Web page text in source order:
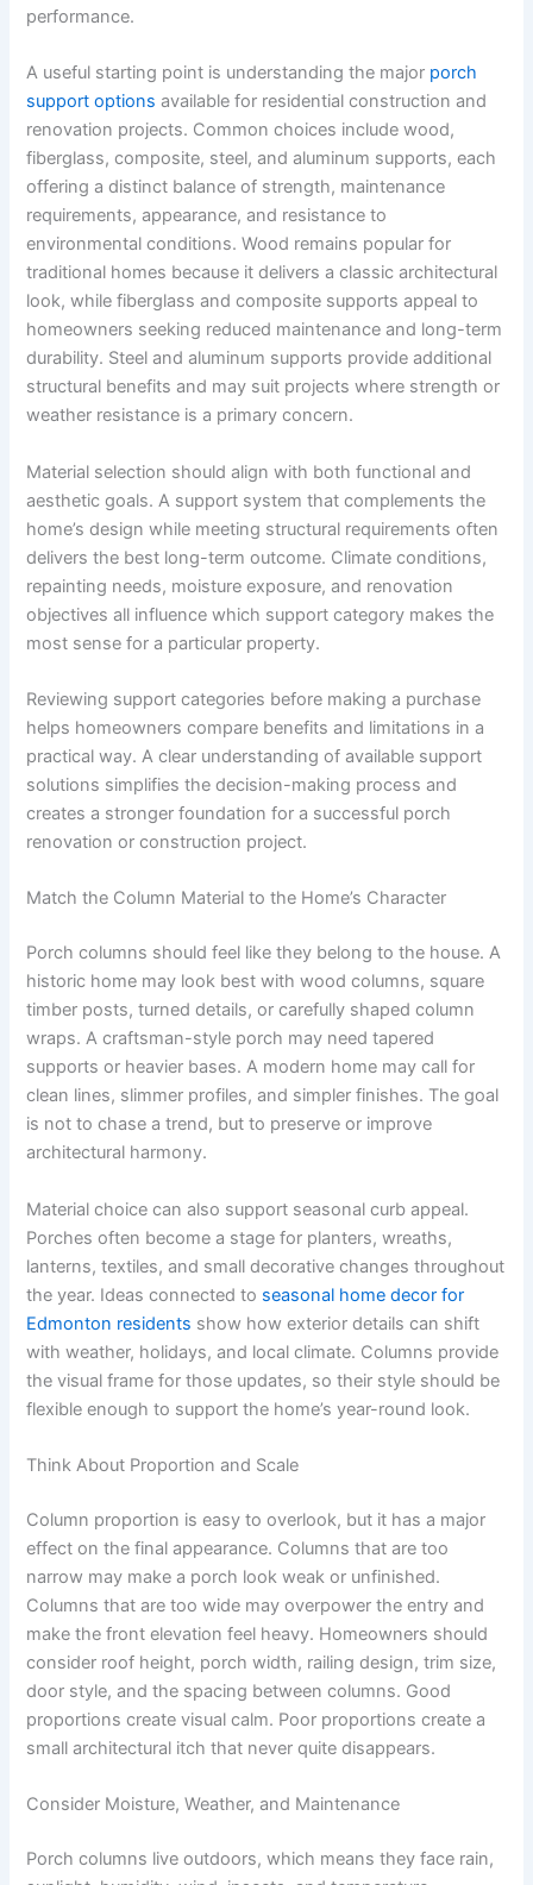
performance.
A useful starting point is understanding the major porch
support options available for residential construction and
renovation projects. Common choices include wood,
fiberglass, composite, steel, and aluminum supports, each
offering a distinct balance of strength, maintenance
requirements, appearance, and resistance to
environmental conditions. Wood remains popular for
traditional homes because it delivers a classic architectural
look, while fiberglass and composite supports appeal to
homeowners seeking reduced maintenance and long-term
durability. Steel and aluminum supports provide additional
structural benefits and may suit projects where strength or
weather resistance is a primary concern.
Material selection should align with both functional and
aesthetic goals. A support system that complements the
home’s design while meeting structural requirements often
delivers the best long-term outcome. Climate conditions,
repainting needs, moisture exposure, and renovation
objectives all influence which support category makes the
most sense for a particular property.
Reviewing support categories before making a purchase
helps homeowners compare benefits and limitations in a
practical way. A clear understanding of available support
solutions simplifies the decision-making process and
creates a stronger foundation for a successful porch
renovation or construction project.
Match the Column Material to the Home’s Character
Porch columns should feel like they belong to the house. A
historic home may look best with wood columns, square
timber posts, turned details, or carefully shaped column
wraps. A craftsman-style porch may need tapered
supports or heavier bases. A modern home may call for
clean lines, slimmer profiles, and simpler finishes. The goal
is not to chase a trend, but to preserve or improve
architectural harmony.
Material choice can also support seasonal curb appeal.
Porches often become a stage for planters, wreaths,
lanterns, textiles, and small decorative changes throughout
the year. Ideas connected to seasonal home decor for
Edmonton residents show how exterior details can shift
with weather, holidays, and local climate. Columns provide
the visual frame for those updates, so their style should be
flexible enough to support the home’s year-round look.
Think About Proportion and Scale
Column proportion is easy to overlook, but it has a major
effect on the final appearance. Columns that are too
narrow may make a porch look weak or unfinished.
Columns that are too wide may overpower the entry and
make the front elevation feel heavy. Homeowners should
consider roof height, porch width, railing design, trim size,
door style, and the spacing between columns. Good
proportions create visual calm. Poor proportions create a
small architectural itch that never quite disappears.
Consider Moisture, Weather, and Maintenance
Porch columns live outdoors, which means they face rain,